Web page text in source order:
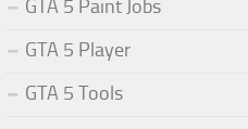
GTA 5 Paint Jobs
GTA 5 Player
GTA 5 Tools